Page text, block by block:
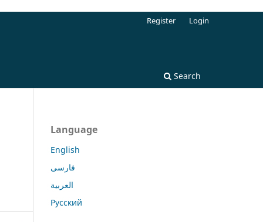
Search
Register Login
Language
English
فارسی
العربية
Русский